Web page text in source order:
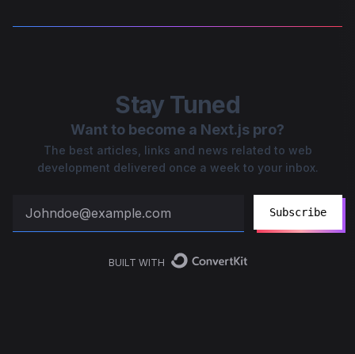
Stay Tuned
Want to become a Next.js pro?
The best articles, links and news related to web
development delivered once a week to your inbox.
Subscribe
BUILT WITH